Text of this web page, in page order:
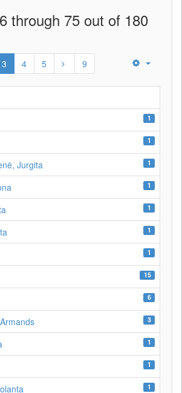
through 75 out of 180
3 4 5 9
1
1
Jurgita 1
1
1
1
1
15
6
3
1
1
1